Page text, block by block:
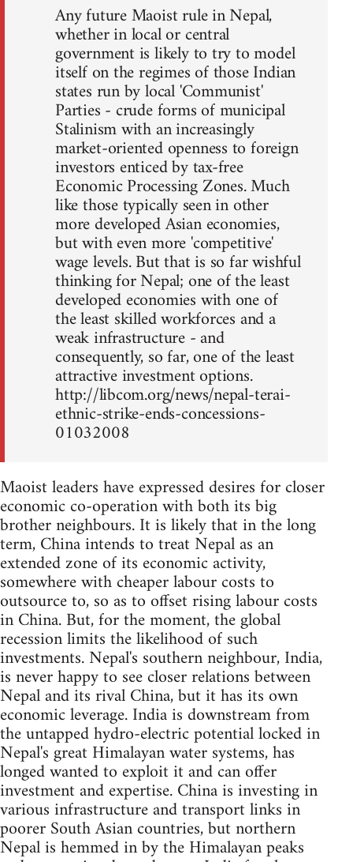
Any future Maoist rule in Nepal,
whether in local or central
government is likely to try to model
itself on the regimes of those Indian
states run by local 'Communist'
Parties - crude forms of municipal
Stalinism with an increasingly
market-oriented openness to foreign
investors enticed by tax-free
Economic Processing Zones. Much
like those typically seen in other
more developed Asian economies,
but with even more 'competitive'
wage levels. But that is so far wishful
thinking for Nepal; one of the least
developed economies with one of
the least skilled workforces and a
weak infrastructure - and
consequently, so far, one of the least
attractive investment options.
http://libcom.org/news/nepal-terai-
ethnic-strike-ends-concessions-
01032008
Maoist leaders have expressed desires for closer
economic co-operation with both its big
brother neighbours. It is likely that in the long
term, China intends to treat Nepal as an
extended zone of its economic activity,
somewhere with cheaper labour costs to
outsource to, so as to offset rising labour costs
in China. But, for the moment, the global
recession limits the likelihood of such
investments. Nepal's southern neighbour, India,
is never happy to see closer relations between
Nepal and its rival China, but it has its own
economic leverage. India is downstream from
the untapped hydro-electric potential locked in
Nepal's great Himalayan water systems, has
longed wanted to exploit it and can offer
investment and expertise. China is investing in
various infrastructure and transport links in
poorer South Asian countries, but northern
Nepal is hemmed in by the Himalayan peaks